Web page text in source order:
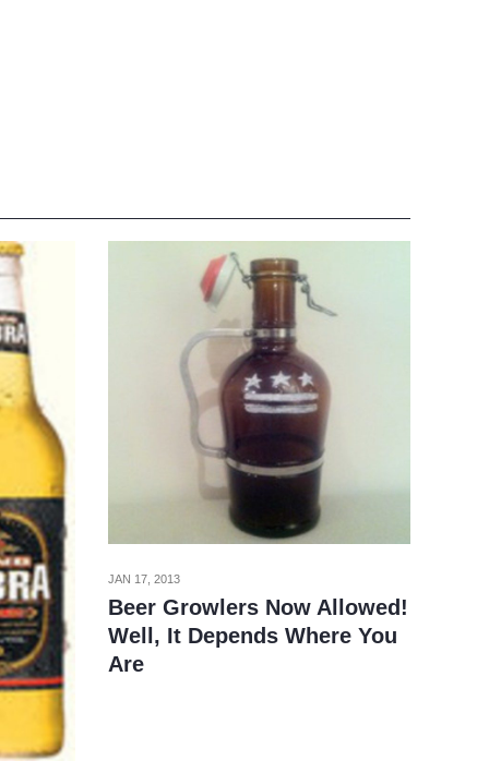
JAN 17, 2013
Beer Growlers Now Allowed!
Well, It Depends Where You
Are